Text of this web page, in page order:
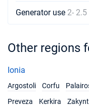
Generator use 2- 2.5
Other regions
Ionia
Argostoli
Corfu
Preveza
Kerkira